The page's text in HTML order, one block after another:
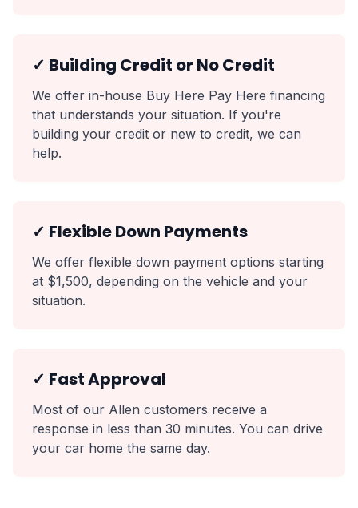
✓ Building Credit or No Credit
We offer in-house Buy Here Pay Here financing
that understands your situation. If you're
building your credit or new to credit, we can
help.
✓ Flexible Down Payments
We offer flexible down payment options starting
at $1,500, depending on the vehicle and your
situation.
✓ Fast Approval
Most of our Allen customers receive a
response in less than 30 minutes. You can drive
your car home the same day.